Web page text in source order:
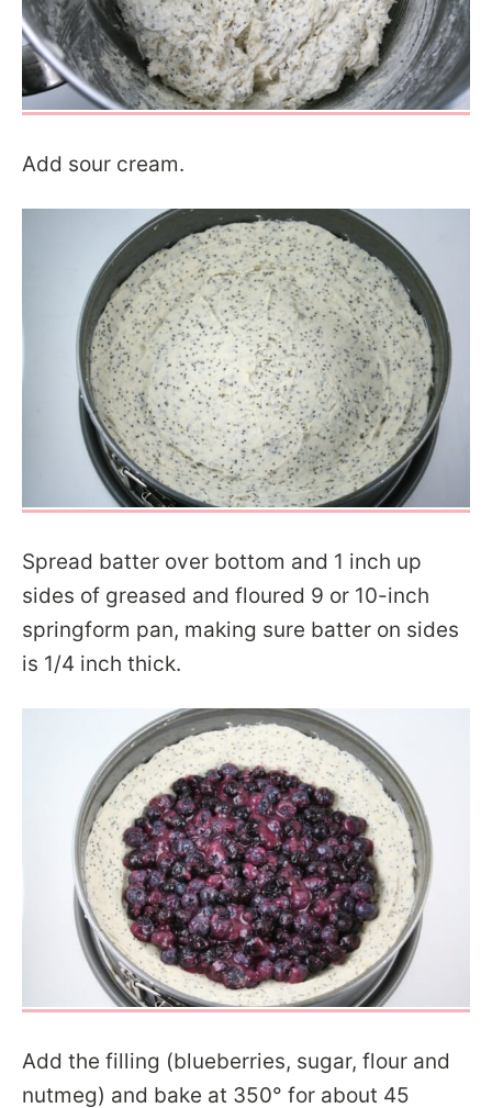
Add sour cream.
Spread batter over bottom and 1 inch up
sides of greased and floured 9 or 10-inch
springform pan, making sure batter on sides
is 1/4 inch thick.
Add the filling (blueberries, sugar, flour and
nutmeg) and bake at 350° for about 45